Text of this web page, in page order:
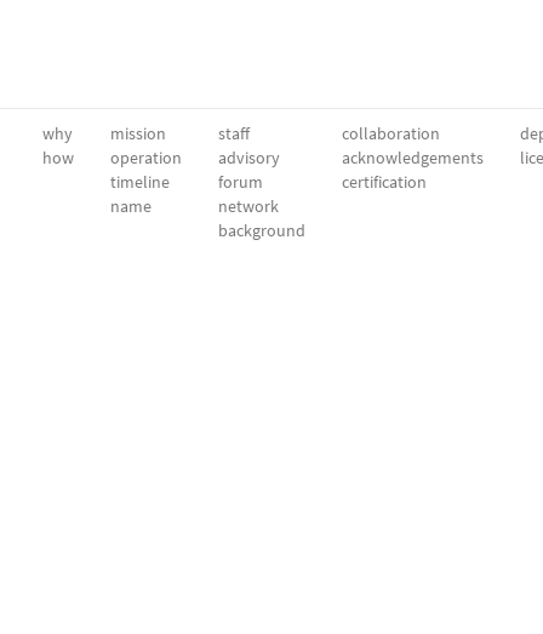
why
how
mission
operation
timeline
name
staff
advisory
forum
network
background
collaboration
acknowledgements
certification